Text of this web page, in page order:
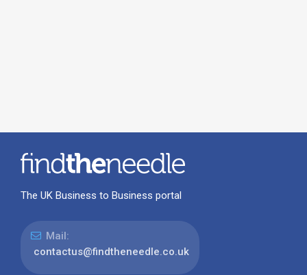
The UK Business to Business portal
Mail:
contactus@findtheneedle.co.uk